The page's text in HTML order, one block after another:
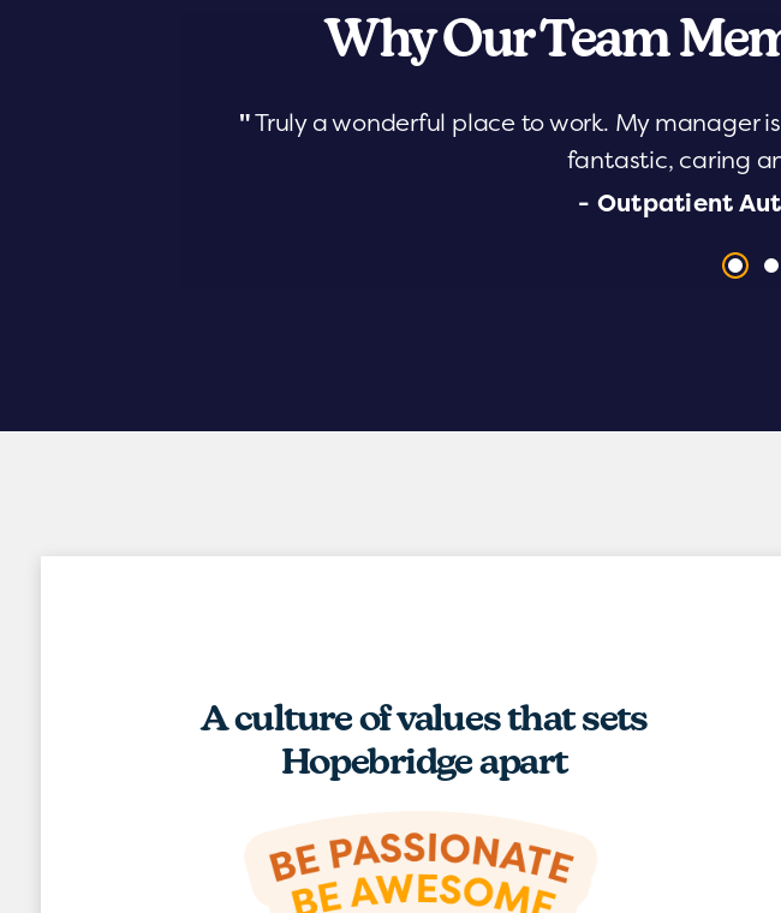
Why Our Team
"Truly a wonderful place to work. My manager
fantastic, caring
- Outpatient
A culture of values that sets
Hopebridge apart